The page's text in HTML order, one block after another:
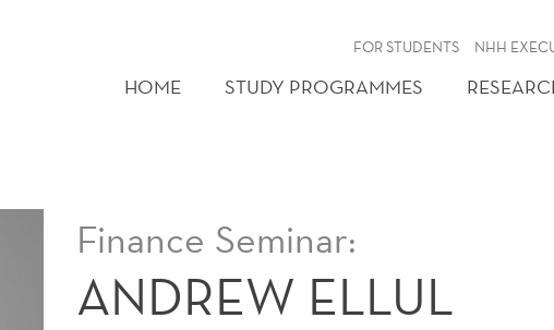
FOR STUDENTS NHH
HOME STUDY PROGRAMMES
Finance Seminar:
ANDREW ELLUL